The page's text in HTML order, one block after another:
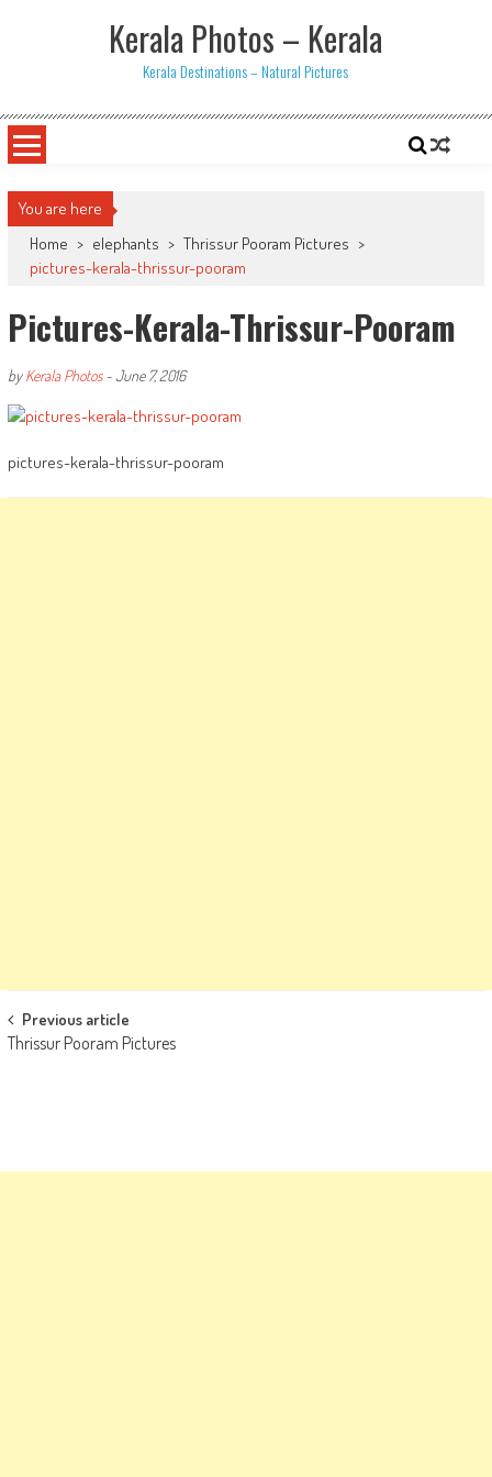
Kerala Photos – Kerala
Kerala Destinations – Natural Pictures
You are here
Home > elephants > Thrissur Pooram Pictures >
pictures-kerala-thrissur-pooram
Pictures-Kerala-Thrissur-Pooram
byKerala Photos-June 7, 2016
pictures-kerala-thrissur-pooram
Post
navigation
Previous article
Thrissur Pooram Pictures